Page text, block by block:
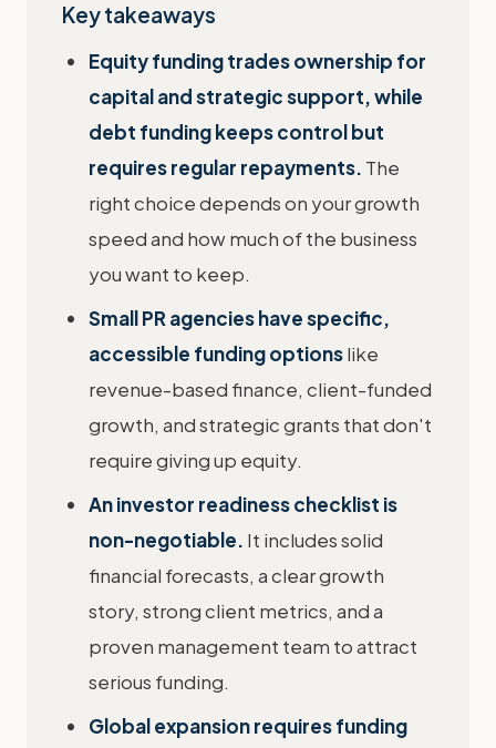
Key takeaways
Equity funding trades ownership for
capital and strategic support, while
debt funding keeps control but
requires regular repayments. The
right choice depends on your growth
speed and how much of the business
you want to keep.
Small PR agencies have specific,
accessible funding optionslike
revenue-based finance, client-funded
growth, and strategic grants that don't
require giving up equity.
An investor readiness checklist is
non-negotiable. It includes solid
financial forecasts, a clear growth
story, strong client metrics, and a
proven management team to attract
serious funding.
Global expansion requires funding